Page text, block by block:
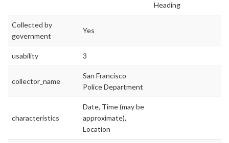
Heading
Collected by
government
Yes
usability 3
collector_name
San Francisco
Police Department
characteristics
Date, Time (may be
approximate),
Location